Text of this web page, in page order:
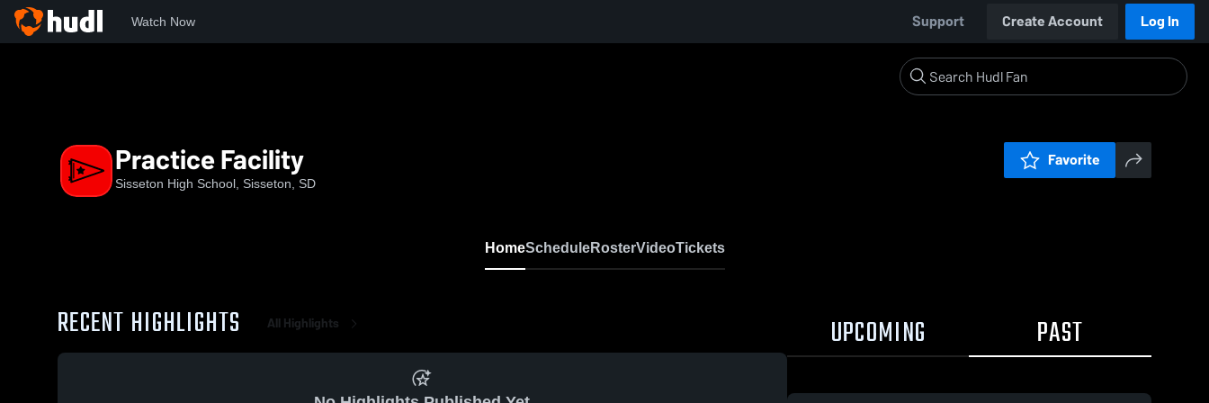
Watch Now Support Create Account Log In
Practice Facility
Sisseton High School, Sisseton, SD
Favorite
HomeScheduleRosterVideoTickets
RECENT HIGHLIGHTS All Highlights UPCOMING PAST